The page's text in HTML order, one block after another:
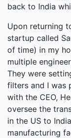
back to India
Upon returning
startup called
of time) in my
multiple
They were
filters and I was
with the CEO,
oversee the
in the US to
manufacturing